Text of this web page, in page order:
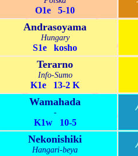
O1e 5-10
Andrasoyama
Hungary
S1e kosho
Terarno
Info-Sumo
K1e 13-2 K
Wamahada
-
K1w 10-5
Nekonishiki
Hangari-beya